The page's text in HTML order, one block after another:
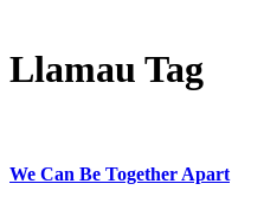
Llamau Tag
We Can Be Together Apart